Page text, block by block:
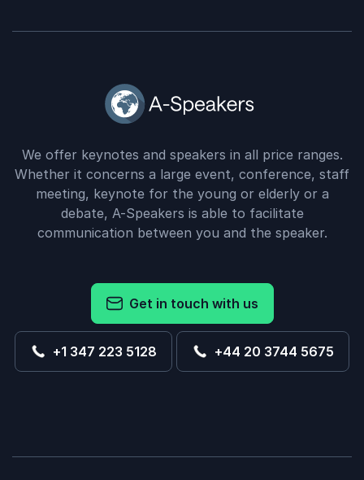
We offer keynotes and speakers in all price ranges.
Whether it concerns a large event, conference, staff
meeting, keynote for the young or elderly or a
debate, A-Speakers is able to facilitate
communication between you and the speaker.
Get in touch with us
+1 347 223 5128 +44 20 3744 5675